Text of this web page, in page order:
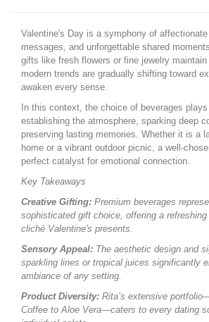
Valentine's Day is a symphony of
messages, and unforgettable shared
gifts like fresh flowers or fine jewelry
modern trends are gradually shifting toward
awaken every sense.
In this context, the choice of beverages
establishing the atmosphere, sparking deep
preserving lasting memories. Whether it is a
home or a vibrant outdoor picnic, a well-
perfect catalyst for emotional connection.
Key Takeaways
Creative Gifting: Premium beverages
sophisticated gift choice, offering a refreshing
cliché Valentine's presents.
Sensory Appeal: The aesthetic design and
sparkling lines or tropical juices significantly
ambiance of any setting.
Product Diversity: Rita’s extensive
Coffee to Aloe Vera—caters to every dating